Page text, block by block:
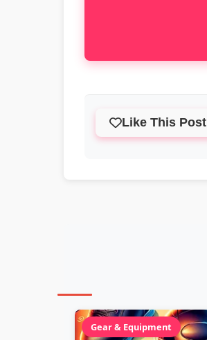
Like This Post
Gear & Equipment